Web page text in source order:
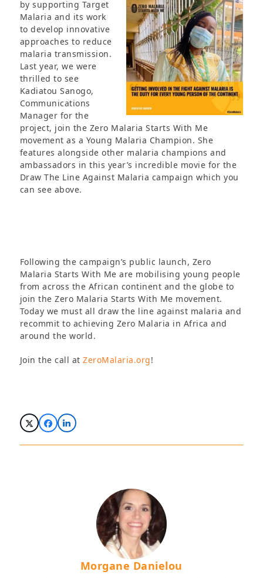
by supporting Target
Malaria and its work
to develop innovative
approaches to reduce
malaria transmission.
Last year, we were
thrilled to see
Kadiatou Sanogo,
Communications
Manager for the
project, join the Zero Malaria Starts With Me
movement as a Young Malaria Champion. She
features alongside other malaria champions and
ambassadors in this year’s incredible movie for the
Draw The Line Against Malaria campaign which you
can see above.
Following the campaign’s public launch, Zero
Malaria Starts With Me are mobilising young people
from across the African continent and the globe to
join the Zero Malaria Starts With Me movement.
Today we must all draw the line against malaria and
recommit to achieving Zero Malaria in Africa and
around the world.
Join the call atZeroMalaria.org!
Morgane Danielou